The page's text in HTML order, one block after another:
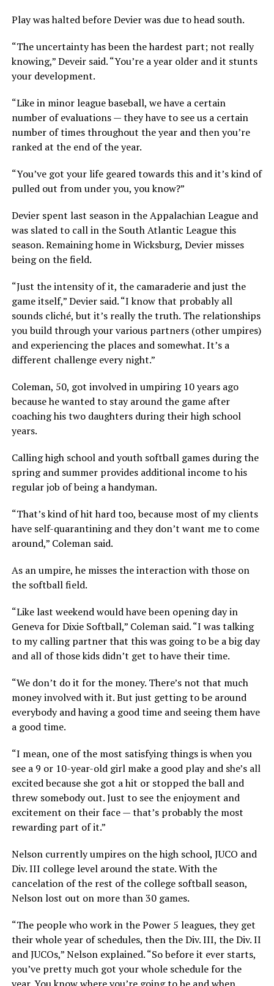
Play was halted before Devier was due to head south.
“The uncertainty has been the hardest part; not really
knowing,” Deveir said. “You’re a year older and it stunts
your development.
“Like in minor league baseball, we have a certain
number of evaluations — they have to see us a certain
number of times throughout the year and then you’re
ranked at the end of the year.
“You’ve got your life geared towards this and it’s kind of
pulled out from under you, you know?”
Devier spent last season in the Appalachian League and
was slated to call in the South Atlantic League this
season. Remaining home in Wicksburg, Devier misses
being on the field.
“Just the intensity of it, the camaraderie and just the
game itself,” Devier said. “I know that probably all
sounds cliché, but it’s really the truth. The relationships
you build through your various partners (other umpires)
and experiencing the places and somewhat. It’s a
different challenge every night.”
Coleman, 50, got involved in umpiring 10 years ago
because he wanted to stay around the game after
coaching his two daughters during their high school
years.
Calling high school and youth softball games during the
spring and summer provides additional income to his
regular job of being a handyman.
“That’s kind of hit hard too, because most of my clients
have self-quarantining and they don’t want me to come
around,” Coleman said.
As an umpire, he misses the interaction with those on
the softball field.
“Like last weekend would have been opening day in
Geneva for Dixie Softball,” Coleman said. “I was talking
to my calling partner that this was going to be a big day
and all of those kids didn’t get to have their time.
“We don’t do it for the money. There’s not that much
money involved with it. But just getting to be around
everybody and having a good time and seeing them have
a good time.
“I mean, one of the most satisfying things is when you
see a 9 or 10-year-old girl make a good play and she’s all
excited because she got a hit or stopped the ball and
threw somebody out. Just to see the enjoyment and
excitement on their face — that’s probably the most
rewarding part of it.”
Nelson currently umpires on the high school, JUCO and
Div. III college level around the state. With the
cancelation of the rest of the college softball season,
Nelson lost out on more than 30 games.
“The people who work in the Power 5 leagues, they get
their whole year of schedules, then the Div. III, the Div. II
and JUCOs,” Nelson explained. “So before it ever starts,
you’ve pretty much got your whole schedule for the